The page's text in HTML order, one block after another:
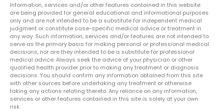
Information, services and/or other features contained in this website
are being provided for general educational and informational purposes
only and are not intended to be a substitute for independent medical
judgment or constitute case-specific medical advice or treatment in
any way. Such information, services and/or features are not intended to
serve as the primary basis for making personal or professional medical
decisions, nor are they intended to be a substitute for professional
medical advice. Always seek the advice of your physician or other
qualified health provider prior to making any treatment or diagnosis
decisions. You should confirm any information obtained from this site
with other sources before undertaking any treatment or otherwise
taking any actions relating thereto. Any reliance on any information,
services or other features contained in this site is solely at your own
risk.